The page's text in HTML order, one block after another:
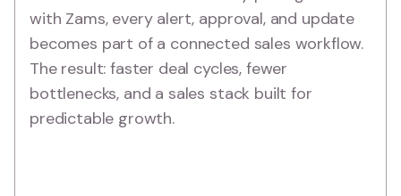
with Zams, every alert, approval, and update
becomes part of a connected sales workflow.
The result: faster deal cycles, fewer
bottlenecks, and a sales stack built for
predictable growth.